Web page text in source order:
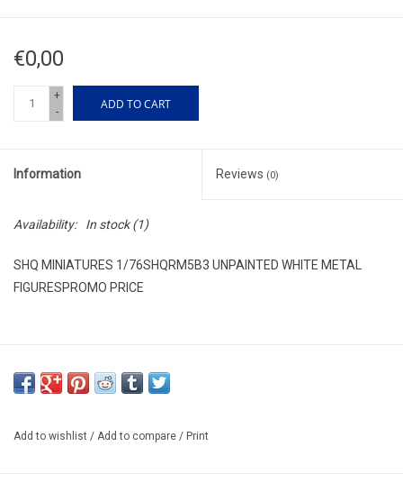
€0,00
+
-
ADD TO CART
Information Reviews (0)
Availability: In stock(1)
SHQ MINIATURES 1/76SHQRM5B3 UNPAINTED WHITE METAL
FIGURESPROMO PRICE
Add to wishlist / Add to compare / Print